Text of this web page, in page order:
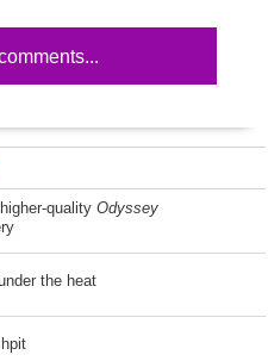
quality Odyssey
the heat